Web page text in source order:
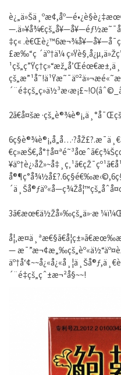
‡ç«
£æ‰“ç ´äº†ä¼
2ã€å¤šæ
3ã€æœ€ä½Žå»‰çš„ä»·æ
—
´¨é‡çš„çˆ±æ¬²å§~~!